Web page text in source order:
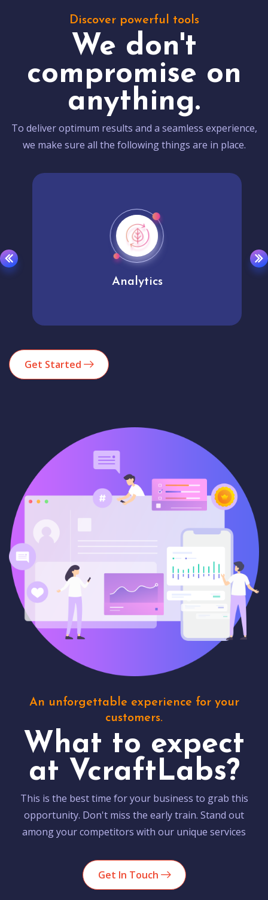
Discover powerful tools
We don't
compromise on
anything.
To deliver optimum results and a seamless experience,
we make sure all the following things are in place.
Analytics
Get Started
An unforgettable experience for your
customers.
What to expect
at VcraftLabs?
This is the best time for your business to grab this
opportunity. Don't miss the early train. Stand out
among your competitors with our unique services
Get In Touch